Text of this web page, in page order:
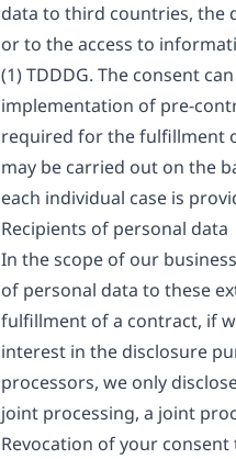
data to third countries, the
or to the access to
(1) TDDDG. The consent
implementation of pre-
required for the fulfillment
may be carried out on the
each individual case is
Recipients of personal data
In the scope of our
of personal data to these
fulfillment of a contract, if
interest in the disclosure
processors, we only
joint processing, a joint
Revocation of your